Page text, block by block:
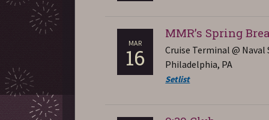
MAR
16
MMR’s Spring
Cruise Terminal @ Naval
Philadelphia, PA
Setlist